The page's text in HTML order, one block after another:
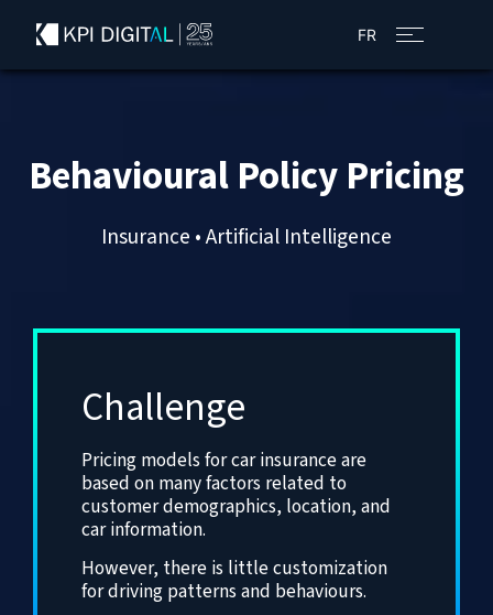
FR
Behavioural Policy Pricing
Insurance • Artificial Intelligence
Challenge
Pricing models for car insurance are
based on many factors related to
customer demographics, location, and
car information.
However, there is little customization
for driving patterns and behaviours.